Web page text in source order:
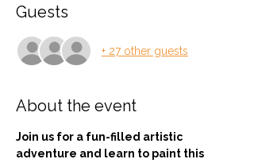
Guests
+ 27 other guests
About the event
Join us for a fun-filled artistic
adventure and learn to paint this